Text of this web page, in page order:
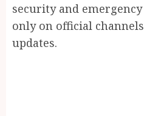
security and
only on official
updates.